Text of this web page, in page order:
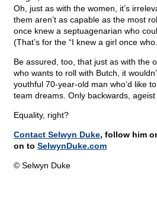
Oh, just as with the women, it’s
them aren’t as capable as the most
once knew a septuagenarian who
(That’s for the “I knew a girl once
Be assured, too, that just as with the
who wants to roll with Butch, it
youthful 70-year-old man who’d like
team dreams. Only backwards, ageist
Equality, right?
Contact Selwyn Duke, follow him
on to SelwynDuke.com
© Selwyn Duke